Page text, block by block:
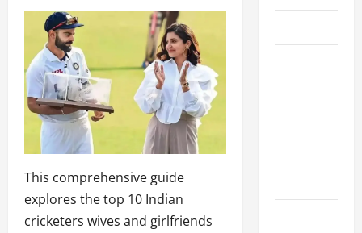
This comprehensive guide
explores the top 10 Indian
cricketers wives and girlfriends